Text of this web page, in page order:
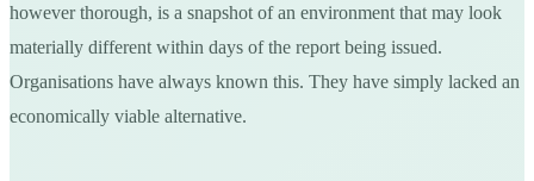
however thorough, is a snapshot of an environment that may look
materially different within days of the report being issued.
Organisations have always known this. They have simply lacked an
economically viable alternative.